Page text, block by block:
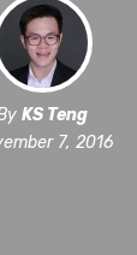
KS Teng
7, 2016